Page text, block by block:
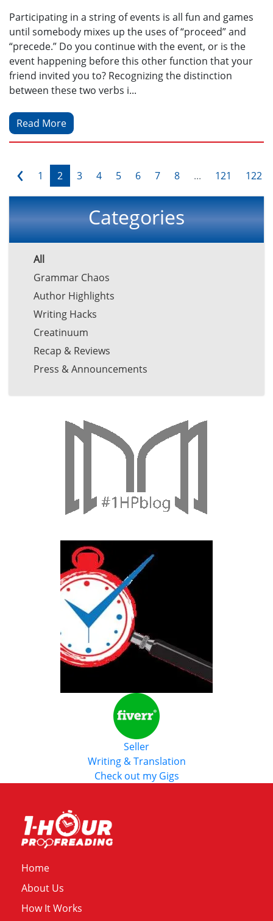
Participating in a string of events is all fun and games
until somebody mixes up the uses of “proceed” and
“precede.” Do you continue with the event, or is the
event happening before this other function that your
friend invited you to? Recognizing the distinction
between these two verbs i...
Read More
‹ 1 2 3 4 5 6 7 8 ... 121 122
Categories
All
Grammar Chaos
Author Highlights
Writing Hacks
Creatinuum
Recap & Reviews
Press & Announcements
Seller
Writing & Translation
Check out my Gigs
Home
About Us
How It Works